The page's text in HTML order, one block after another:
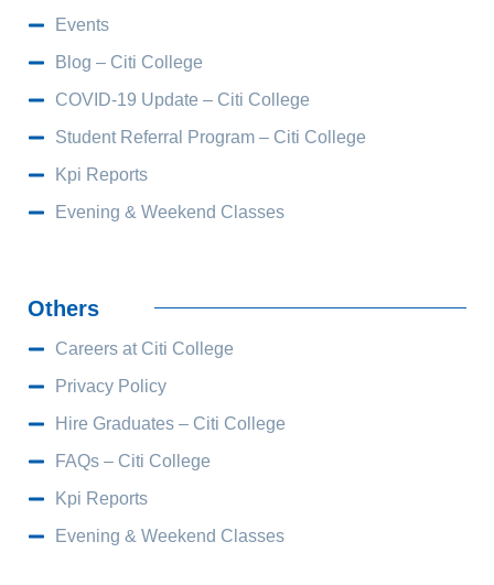
Events
Blog – Citi College
COVID-19 Update – Citi College
Student Referral Program – Citi College
Kpi Reports
Evening & Weekend Classes
Others
Careers at Citi College
Privacy Policy
Hire Graduates – Citi College
FAQs – Citi College
Kpi Reports
Evening & Weekend Classes